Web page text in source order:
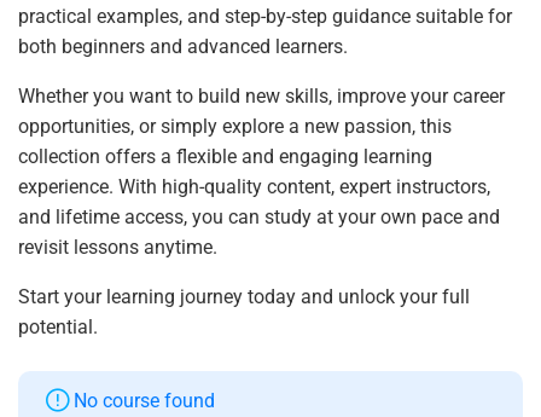
practical examples, and step-by-step guidance suitable for
both beginners and advanced learners.
Whether you want to build new skills, improve your career
opportunities, or simply explore a new passion, this
collection offers a flexible and engaging learning
experience. With high-quality content, expert instructors,
and lifetime access, you can study at your own pace and
revisit lessons anytime.
Start your learning journey today and unlock your full
potential.
No course found